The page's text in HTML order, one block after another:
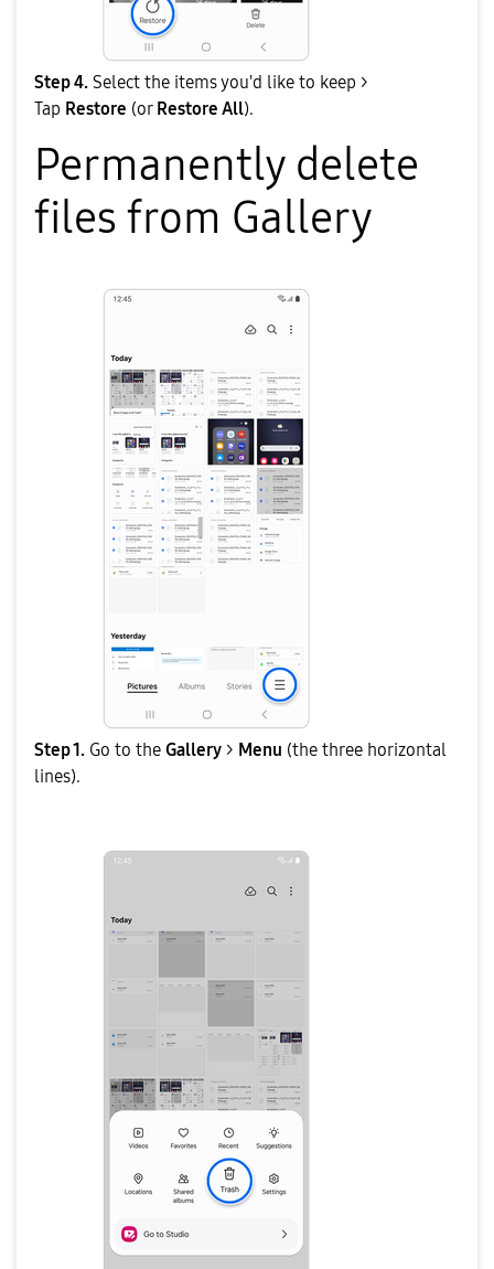
Step 4. Select the items you'd like to keep >
Tap Restore (or Restore All).
Permanently delete
files from Gallery
Step 1. Go to the Gallery > Menu (the three horizontal
lines).